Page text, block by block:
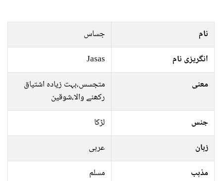
نام
جساس
انگریزی نام
Jasas
معنی
متجسس،بہت زیادہ اشتیاق
رکھنے والا،شوقین
جنس
لڑکا
زبان
عربی
مذہب
مسلم